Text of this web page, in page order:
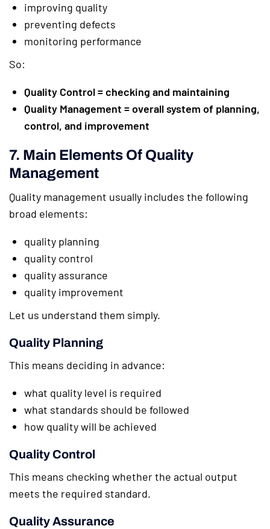
improving quality
preventing defects
monitoring performance
So:
Quality Control = checking and maintaining
Quality Management = overall system of planning,
control, and improvement
7. Main Elements Of Quality
Management
Quality management usually includes the following
broad elements:
quality planning
quality control
quality assurance
quality improvement
Let us understand them simply.
Quality Planning
This means deciding in advance:
what quality level is required
what standards should be followed
how quality will be achieved
Quality Control
This means checking whether the actual output
meets the required standard.
Quality Assurance